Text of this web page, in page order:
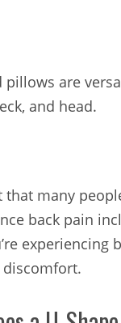
pillows are
and head.
that many
back pain